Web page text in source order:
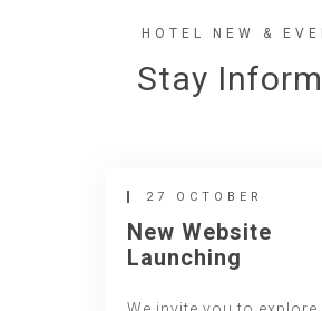
HOTEL NEW &
Stay
27 OCTOBER
New Website
Launching